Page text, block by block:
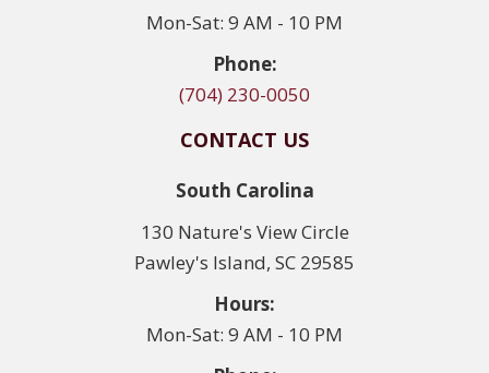
Mon-Sat: 9 AM - 10 PM
Phone:
(704) 230-0050
CONTACT US
South Carolina
130 Nature's View Circle
Pawley's Island, SC 29585
Hours:
Mon-Sat: 9 AM - 10 PM